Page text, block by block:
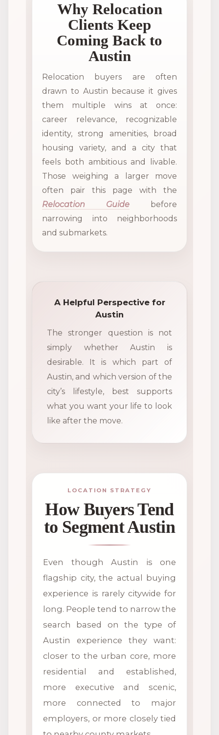
Why Relocation
Clients Keep
Coming Back to
Austin
Relocation buyers are often
drawn to Austin because it gives
them multiple wins at once:
career relevance, recognizable
identity, strong amenities, broad
housing variety, and a city that
feels both ambitious and livable.
Those weighing a larger move
often pair this page with the
Relocation Guide before
narrowing into neighborhoods
and submarkets.
A Helpful Perspective for
Austin
The stronger question is not
simply whether Austin is
desirable. It is which part of
Austin, and which version of the
city’s lifestyle, best supports
what you want your life to look
like after the move.
LOCATION STRATEGY
How Buyers Tend
to Segment Austin
Even though Austin is one
flagship city, the actual buying
experience is rarely citywide for
long. People tend to narrow the
search based on the type of
Austin experience they want:
closer to the urban core, more
residential and established,
more executive and scenic,
more connected to major
employers, or more closely tied